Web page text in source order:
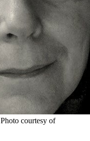
courtesy of